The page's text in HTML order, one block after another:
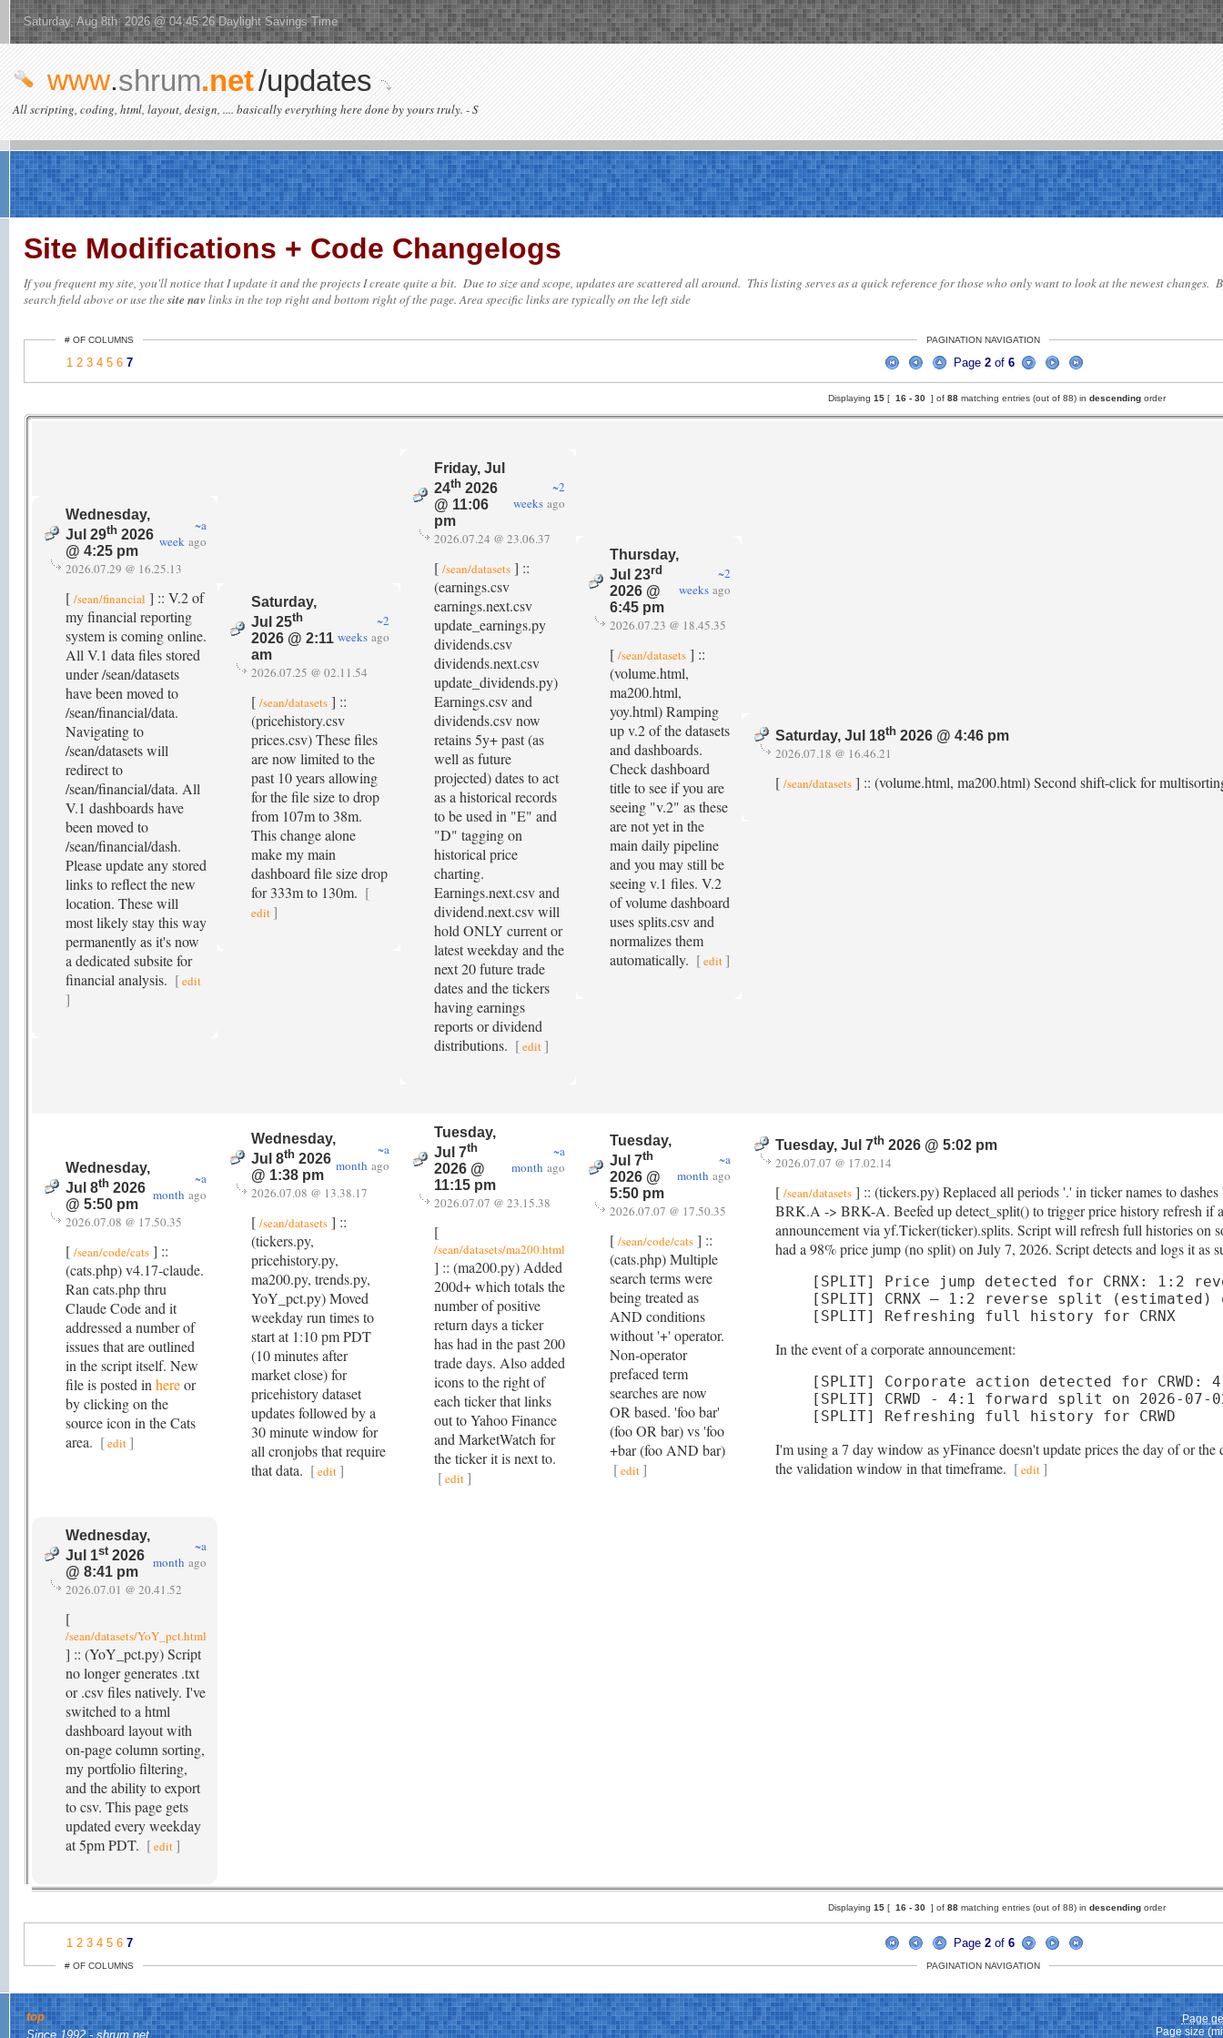
Saturday, Aug 8th 2026 @ 04:45:26 Daylight Savings Time
www.shrum.net/updates
All scripting, coding, html, layout, design, .... basically everything here done by yours truly. - S
Site Modifications + Code Changelogs
If you frequent my site, you'll notice that I update it and the projects I create quite a bit. Due to size and scope, updates are scattered all around. This listing serves as a quick reference for those who only want to look at the newest
search field above or use thesite navlinks in the top right and bottom right of the page. Area specific links are typically on the left side
# OF COLUMNS PAGINATION NAVIGATION
1 2 3 4 5 6 7 Page 2of 6
Displaying 15 [ 16 - 30 ] of 88 matching entries (out of 88) in descending order
Wednesday,
Jul 29th 2026
@ 4:25 pm
~a
week ago
2026.07.29 @ 16.25.13
[ /sean/financial ] :: V.2 of
my financial reporting
system is coming online.
All V.1 data files stored
under /sean/datasets
have been moved to
/sean/financial/data.
Navigating to
/sean/datasets will
redirect to
/sean/financial/data. All
V.1 dashboards have
been moved to
/sean/financial/dash.
Please update any stored
links to reflect the new
location. These will
most likely stay this way
permanently as it's now
a dedicated subsite for
financial analysis. [edit
]
Saturday,
Jul 25th
2026 @ 2:11
am
~2
weeks ago
2026.07.25 @ 02.11.54
[ /sean/datasets ] ::
(pricehistory.csv
prices.csv) These files
are now limited to the
past 10 years allowing
for the file size to drop
from 107m to 38m.
This change alone
make my main
dashboard file size drop
for 333m to 130m. [
edit ]
Friday, Jul
24th 2026
@ 11:06
pm
~2
weeks ago
2026.07.24 @ 23.06.37
[ /sean/datasets ] ::
(earnings.csv
earnings.next.csv
update_earnings.py
dividends.csv
dividends.next.csv
update_dividends.py)
Earnings.csv and
dividends.csv now
retains 5y+ past (as
well as future
projected) dates to act
as a historical records
to be used in "E" and
"D" tagging on
historical price
charting.
Earnings.next.csv and
dividend.next.csv will
hold ONLY current or
latest weekday and the
next 20 future trade
dates and the tickers
having earnings
reports or dividend
distributions. [edit ]
Thursday,
Jul 23rd
2026 @
6:45 pm
~2
weeks ago
2026.07.23 @ 18.45.35
[ /sean/datasets ] ::
(volume.html,
ma200.html,
yoy.html) Ramping
up v.2 of the datasets
and dashboards.
Check dashboard
title to see if you are
seeing "v.2" as these
are not yet in the
main daily pipeline
and you may still be
seeing v.1 files. V.2
of volume dashboard
uses splits.csv and
normalizes them
automatically. [edit ]
Saturday, Jul 18th 2026 @ 4:46 pm
2026.07.18 @ 16.46.21
[ /sean/datasets ] :: (volume.html, ma200.html) Second shift-click for
Wednesday,
Jul 8th 2026
@ 5:50 pm
~a
month ago
2026.07.08 @ 17.50.35
[ /sean/code/cats ] ::
(cats.php) v4.17-claude.
Ran cats.php thru
Claude Code and it
addressed a number of
issues that are outlined
in the script itself. New
file is posted in hereor
by clicking on the
source icon in the Cats
area. [edit]
Wednesday,
Jul 8th 2026
@ 1:38 pm
~a
month ago
2026.07.08 @ 13.38.17
[ /sean/datasets ] ::
(tickers.py,
pricehistory.py,
ma200.py, trends.py,
YoY_pct.py) Moved
weekday run times to
start at 1:10 pm PDT
(10 minutes after
market close) for
pricehistory dataset
updates followed by a
30 minute window for
all cronjobs that require
that data. [edit]
Tuesday,
Jul 7th
2026 @
11:15 pm
~a
month ago
2026.07.07 @ 23.15.38
[
/sean/datasets/ma200.html
] :: (ma200.py) Added
200d+ which totals the
number of positive
return days a ticker
has had in the past 200
trade days. Also added
icons to the right of
each ticker that links
out to Yahoo Finance
and MarketWatch for
the ticker it is next to.
[edit]
Tuesday,
Jul 7th
2026 @
5:50 pm
~a
month ago
2026.07.07 @ 17.50.35
[ /sean/code/cats ] ::
(cats.php) Multiple
search terms were
being treated as
AND conditions
without '+' operator.
Non-operator
prefaced term
searches are now
OR based. 'foo bar'
(foo OR bar) vs 'foo
+bar (foo AND bar)
[edit]
Tuesday, Jul 7th 2026 @ 5:02 pm
2026.07.07 @ 17.02.14
[ /sean/datasets ] :: (tickers.py) Replaced all periods '.' in ticker names to
BRK.A -> BRK-A. Beefed up detect_split() to trigger price history refresh if
announcement via yf.Ticker(ticker).splits. Script will refresh full histories on
had a 98% price jump (no split) on July 7, 2026. Script detects and logs it as
[SPLIT] Price jump detected for CRNX: 1:2
[SPLIT] CRNX — 1:2 reverse split (estimated)
[SPLIT] Refreshing full history for CRNX
In the event of a corporate announcement:
[SPLIT] Corporate action detected for
[SPLIT] CRWD - 4:1 forward split on 2026-07-
[SPLIT] Refreshing full history for CRWD
I'm using a 7 day window as yFinance doesn't update prices the day of or
the validation window in that timeframe. [edit]
Wednesday,
Jul 1st2026
@ 8:41 pm
~a
month ago
2026.07.01 @ 20.41.52
[
/sean/datasets/YoY_pct.html
] :: (YoY_pct.py) Script
no longer generates .txt
or .csv files natively. I've
switched to a html
dashboard layout with
on-page column sorting,
my portfolio filtering,
and the ability to export
to csv. This page gets
updated every weekday
at 5pm PDT. [edit ]
Displaying 15 [ 16 - 30 ] of 88 matching entries (out of 88) in descending order
1 2 3 4 5 6 7 Page 2of 6
# OF COLUMNS PAGINATION NAVIGATION
top
Page
Page size
Since 1992 - shrum.net